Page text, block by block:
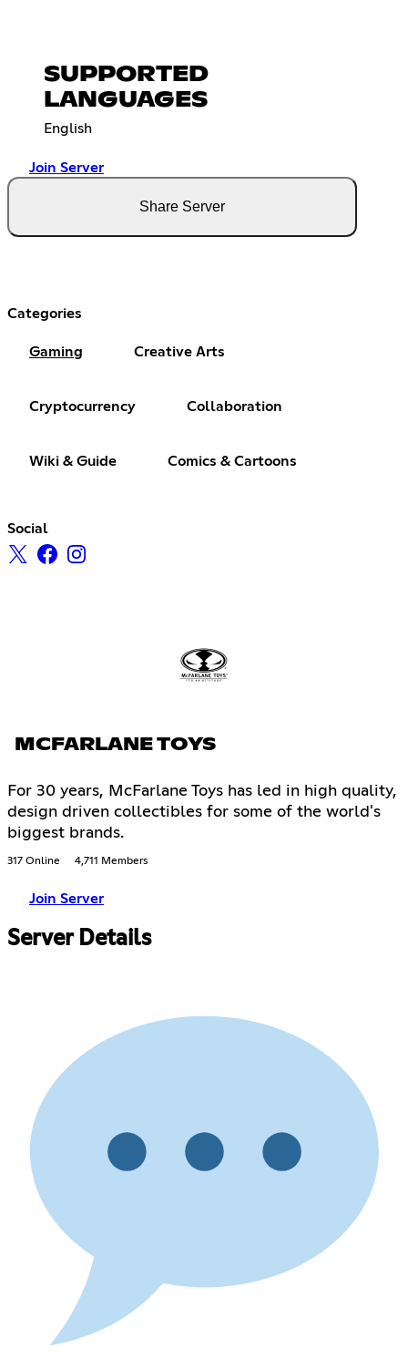
SUPPORTED
LANGUAGES
English
Join Server
Share Server
Categories
Gaming Creative Arts
Cryptocurrency Collaboration
Wiki & Guide Comics & Cartoons
Social
MCFARLANE TOYS
For 30 years, McFarlane Toys has led in high quality,
design driven collectibles for some of the world's
biggest brands.
317 Online 4,711 Members
Join Server
Server Details